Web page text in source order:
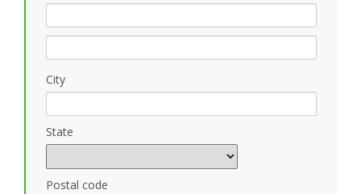
City
State
Postal code